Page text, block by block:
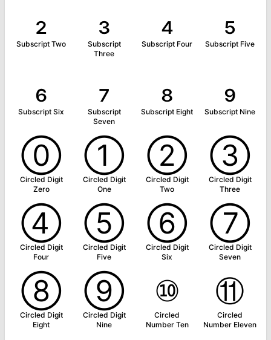
₂
Subscript Two
₃
Subscript
Three
₄
Subscript Four
₅
Subscript Five
₆
Subscript Six
₇
Subscript
Seven
₈
Subscript Eight
₉
Subscript Nine
⓪
Circled Digit
Zero
①
Circled Digit
One
②
Circled Digit
Two
③
Circled Digit
Three
④
Circled Digit
Four
⑤
Circled Digit
Five
⑥
Circled Digit
Six
⑦
Circled Digit
Seven
⑧
Circled Digit
Eight
⑨
Circled Digit
Nine
⑩
Circled
Number Ten
⑪
Circled
Number Eleven